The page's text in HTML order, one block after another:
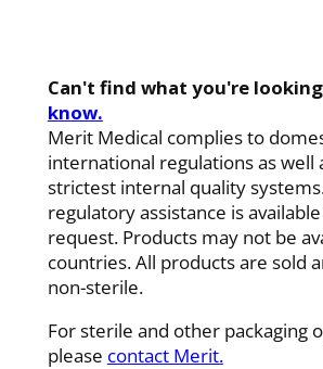
Can't find what you're
know.
Merit Medical complies to
international regulations as well
strictest internal quality
regulatory assistance is
request. Products may not be
countries. All products are sold
non-sterile.
For sterile and other packaging
please contact Merit.